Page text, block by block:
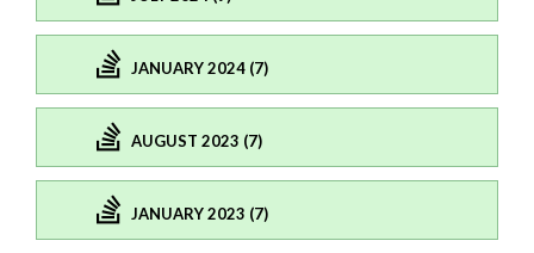
JANUARY 2024 (7)
AUGUST 2023 (7)
JANUARY 2023 (7)